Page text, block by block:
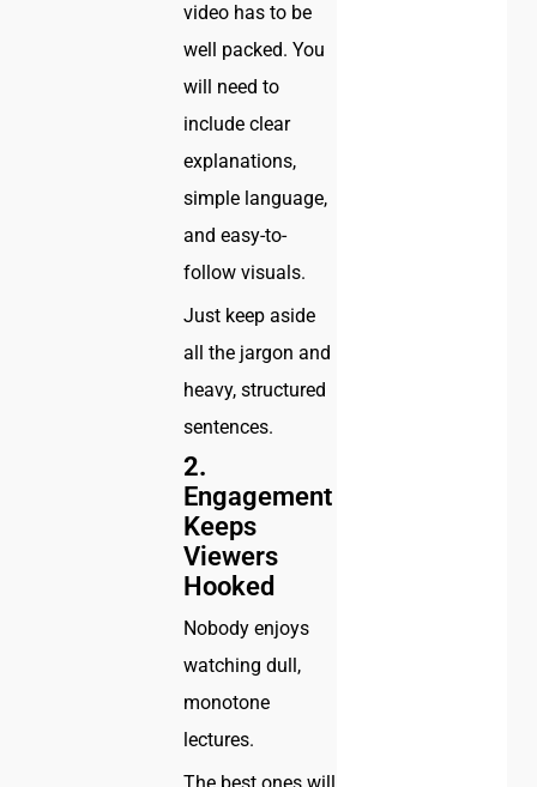
video has to be
well packed. You
will need to
include clear
explanations,
simple language,
and easy-to-
follow visuals.
Just keep aside
all the jargon and
heavy, structured
sentences.
2.
Engagement
Keeps
Viewers
Hooked
Nobody enjoys
watching dull,
monotone
lectures.